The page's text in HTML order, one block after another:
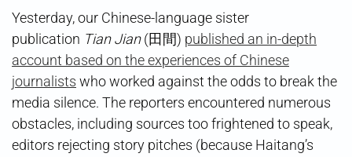
Yesterday, our Chinese-language sister
publication Tian Jian(田間) published an in-depth
account based on the experiences of Chinese
journalists who worked against the odds to break the
media silence. The reporters encountered numerous
obstacles, including sources too frightened to speak,
editors rejecting story pitches (because Haitang’s